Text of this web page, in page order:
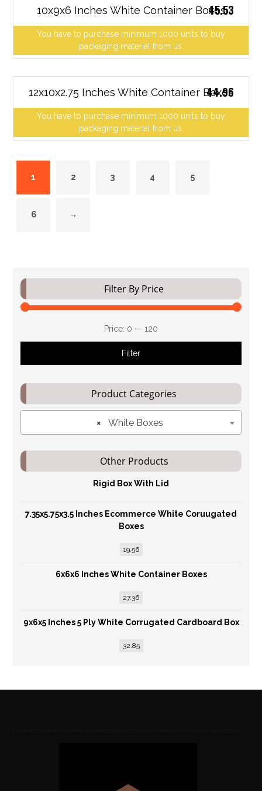
10x9x6 Inches White Container Boxes
You have to purchase minimum 1000 units to buy
packaging material from us.
45.53
12x10x2.75 Inches White Container Boxes
You have to purchase minimum 1000 units to buy
packaging material from us.
44.96
1 2 3 4 5
6 →
Filter By Price
Filter
Price: ₹0 — ₹120
Product Categories
× White Boxes
Other Products
Rigid Box With Lid
7.35x5.75x3.5 Inches Ecommerce White Coruugated
Boxes
19.56
6x6x6 Inches White Container Boxes
27.36
9x6x5 Inches 5 Ply White Corrugated Cardboard Box
32.85